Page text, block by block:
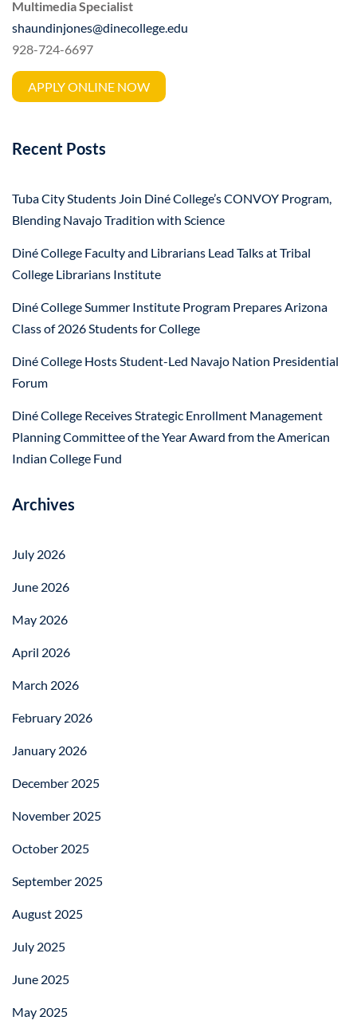
Multimedia Specialist
shaundinjones@dinecollege.edu
928-724-6697
APPLY ONLINE NOW
Recent Posts
Tuba City Students Join Diné College’s CONVOY Program,
Blending Navajo Tradition with Science
Diné College Faculty and Librarians Lead Talks at Tribal
College Librarians Institute
Diné College Summer Institute Program Prepares Arizona
Class of 2026 Students for College
Diné College Hosts Student-Led Navajo Nation Presidential
Forum
Diné College Receives Strategic Enrollment Management
Planning Committee of the Year Award from the American
Indian College Fund
Archives
July 2026
June 2026
May 2026
April 2026
March 2026
February 2026
January 2026
December 2025
November 2025
October 2025
September 2025
August 2025
July 2025
June 2025
May 2025